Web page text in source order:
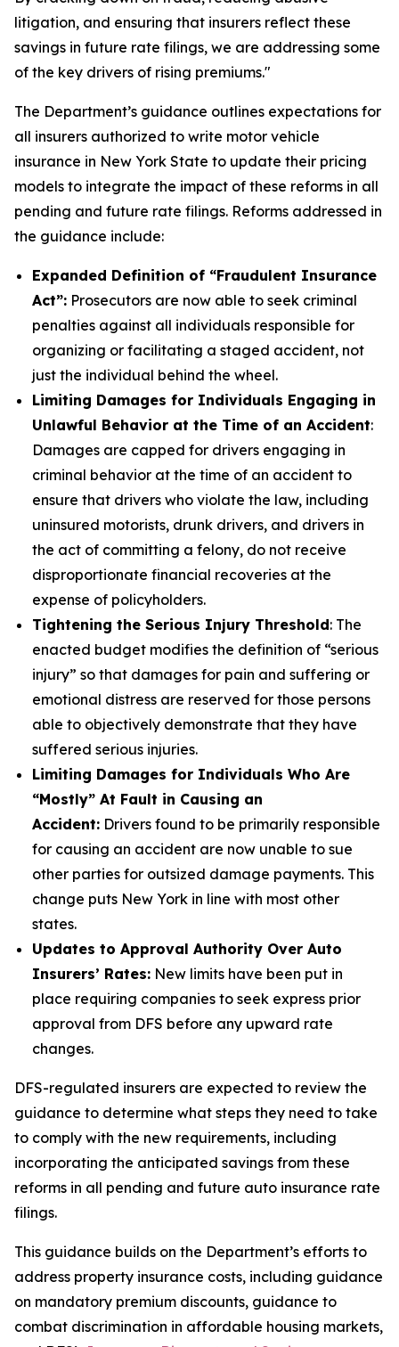
litigation, and ensuring that insurers reflect these
savings in future rate filings, we are addressing some
of the key drivers of rising premiums."
The Department’s guidance outlines expectations for
all insurers authorized to write motor vehicle
insurance in New York State to update their pricing
models to integrate the impact of these reforms in all
pending and future rate filings. Reforms addressed in
the guidance include:
Expanded Definition of “Fraudulent Insurance
Act”: Prosecutors are now able to seek criminal
penalties against all individuals responsible for
organizing or facilitating a staged accident, not
just the individual behind the wheel.
Limiting Damages for Individuals Engaging in
Unlawful Behavior at the Time of an Accident:
Damages are capped for drivers engaging in
criminal behavior at the time of an accident to
ensure that drivers who violate the law, including
uninsured motorists, drunk drivers, and drivers in
the act of committing a felony, do not receive
disproportionate financial recoveries at the
expense of policyholders.
Tightening the Serious Injury Threshold: The
enacted budget modifies the definition of “serious
injury” so that damages for pain and suffering or
emotional distress are reserved for those persons
able to objectively demonstrate that they have
suffered serious injuries.
Limiting Damages for Individuals Who Are
“Mostly” At Fault in Causing an
Accident: Drivers found to be primarily responsible
for causing an accident are now unable to sue
other parties for outsized damage payments. This
change puts New York in line with most other
states.
Updates to Approval Authority Over Auto
Insurers’ Rates: New limits have been put in
place requiring companies to seek express prior
approval from DFS before any upward rate
changes.
DFS-regulated insurers are expected to review the
guidance to determine what steps they need to take
to comply with the new requirements, including
incorporating the anticipated savings from these
reforms in all pending and future auto insurance rate
filings.
This guidance builds on the Department’s efforts to
address property insurance costs, including guidance
on mandatory premium discounts, guidance to
combat discrimination in affordable housing markets,